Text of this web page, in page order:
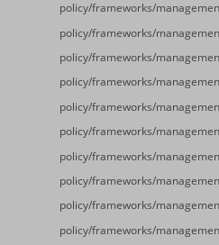
policy/frameworks/
policy/frameworks/
policy/frameworks/
policy/frameworks/
policy/frameworks/
policy/frameworks/
policy/frameworks/
policy/frameworks/
policy/frameworks/
policy/frameworks/